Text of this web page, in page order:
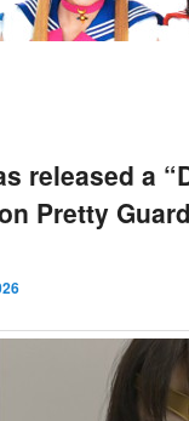
released a
Pretty